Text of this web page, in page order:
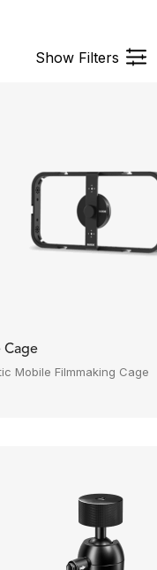
Show Filters
Cage
Mobile Filmmaking Cage